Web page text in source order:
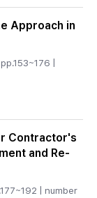
Approach in
pp.153~176 |
Contractor's
and Re-
| number